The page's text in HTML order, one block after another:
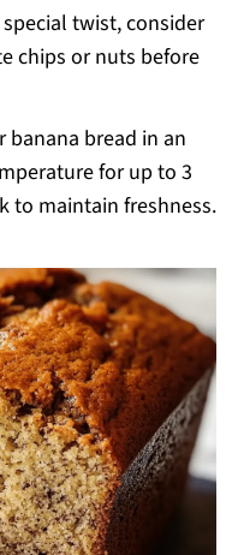
twist, consider
chips or nuts before
banana bread in an
for up to 3
to maintain freshness.